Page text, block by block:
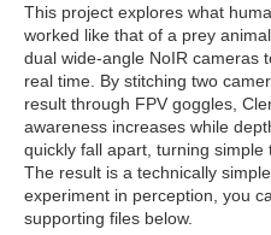
This project explores what
worked like that of a prey
dual wide‑angle NoIR cameras
real time. By stitching two
result through FPV goggles,
awareness increases while
quickly fall apart, turning simple
The result is a technically
experiment in perception, you
supporting files below.